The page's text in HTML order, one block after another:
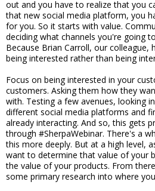
out and you have to realize that you
that new social media platform, you
for you. So it starts with value.
deciding what channels you're going
Because Brian Carroll, our colleague,
being interested rather than being
Focus on being interested in your
customers. Asking them how they
with. Testing a few avenues, looking
different social media platforms and
already interacting. And so, this gets
through #SherpaWebinar. There's a
this more deeply. But at a high level,
want to determine that value of your
the value of your products. From
some primary research into where